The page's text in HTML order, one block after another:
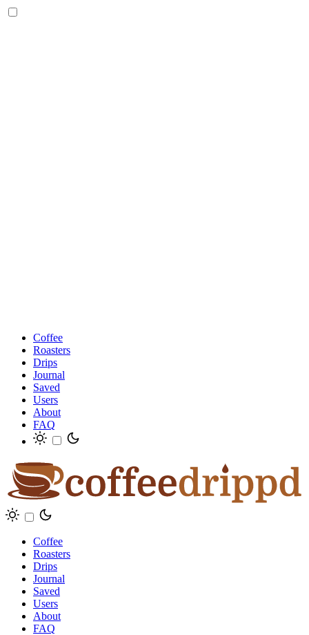
Coffee
Roasters
Drips
Journal
Saved
Users
About
FAQ
Coffee
Roasters
Drips
Journal
Saved
Users
About
FAQ